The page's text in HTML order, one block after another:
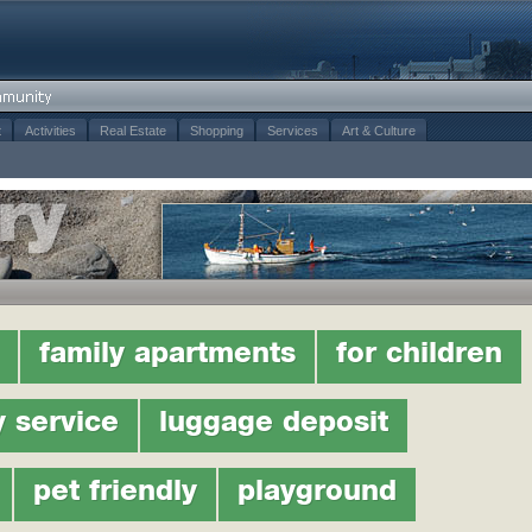
Activities Real Estate Shopping Services Art & Culture
family apartments for children
service luggage deposit
pet friendly playground